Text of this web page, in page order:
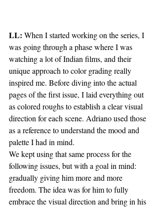
LL: When I started working on the series, I
was going through a phase where I was
watching a lot of Indian films, and their
unique approach to color grading really
inspired me. Before diving into the actual
pages of the first issue, I laid everything out
as colored roughs to establish a clear visual
direction for each scene. Adriano used those
as a reference to understand the mood and
palette I had in mind.
We kept using that same process for the
following issues, but with a goal in mind:
gradually giving him more and more
freedom. The idea was for him to fully
embrace the visual direction and bring in his